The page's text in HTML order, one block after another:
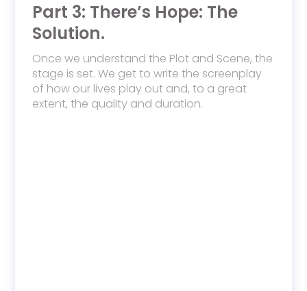
Part 3: There’s Hope: The
Solution.
Once we understand the Plot and Scene, the
stage is set. We get to write the screenplay
of how our lives play out and, to a great
extent, the quality and duration.